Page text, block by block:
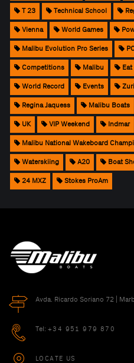
T 23 Technical School
Vienna World Games
Malibu Evolution Pro Series
Competitions Malibu Eat
World Record Events
Regina Jaquess Malibu Boats
UK VIP Weekend Indmar
Malibu National Wakeboard
Waterskiing A20 Boat
24 MXZ Stokes ProAm
Avda. Ricardo Soriano 72 |
Tel: +34 951 979 870
LOCATE US